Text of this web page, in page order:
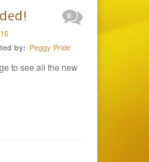
by: Peggy Pride
0
to see all the new